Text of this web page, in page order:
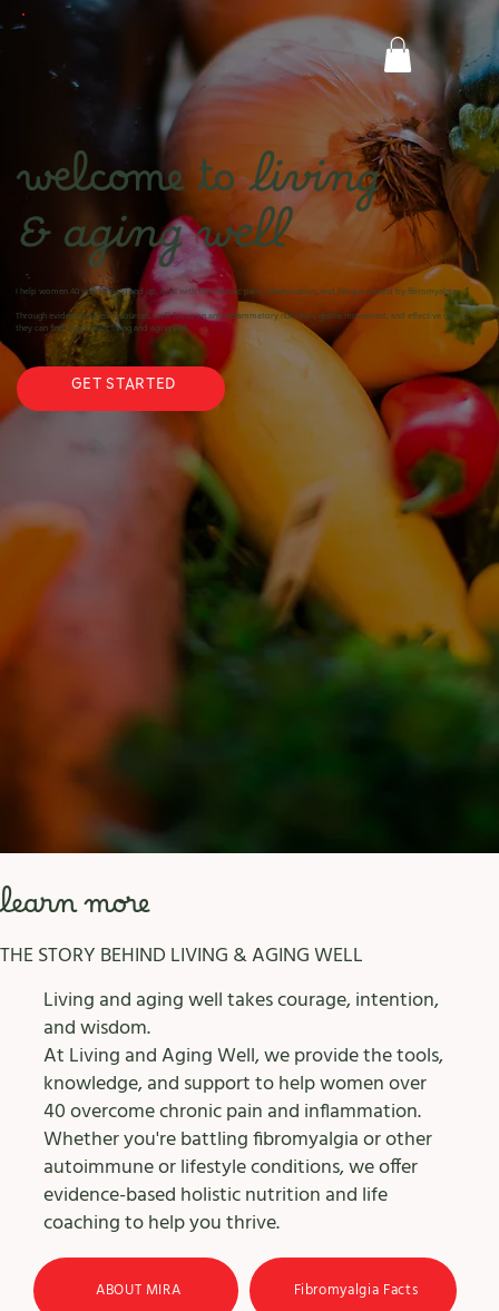
welcome toliving
& aging well
I help women 40 years young and up, deal with the chronic pain, inflammation, and fatigue caused by fibromyalgia.
Through evidence-based resources, we’ll focus on anti-inflammatory nutrition, gentle movement, and effective rest so
they can find hope while living and aging well.
GET STARTED
learn more
THE STORY BEHIND LIVING & AGING WELL
Living and aging well takes courage, intention,
and wisdom.
At Living and Aging Well, we provide the tools,
knowledge, and support to help women over
40 overcome chronic pain and inflammation.
Whether you're battling fibromyalgia or other
autoimmune or lifestyle conditions, we offer
evidence-based holistic nutrition and life
coaching to help you thrive.
ABOUT MIRA Fibromyalgia Facts